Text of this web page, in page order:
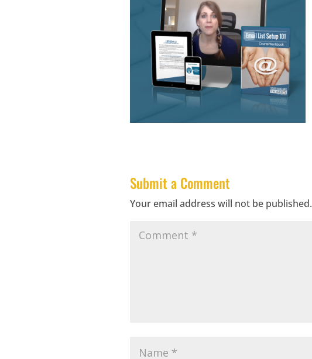
Submit a Comment
Your email address will not be published.